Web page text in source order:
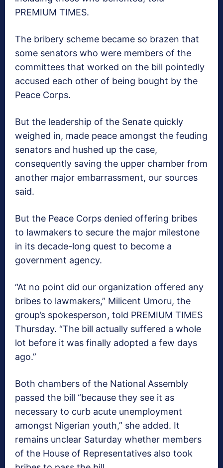
PREMIUM TIMES.
The bribery scheme became so brazen that
some senators who were members of the
committees that worked on the bill pointedly
accused each other of being bought by the
Peace Corps.
But the leadership of the Senate quickly
weighed in, made peace amongst the feuding
senators and hushed up the case,
consequently saving the upper chamber from
another major embarrassment, our sources
said.
But the Peace Corps denied offering bribes
to lawmakers to secure the major milestone
in its decade-long quest to become a
government agency.
“At no point did our organization offered any
bribes to lawmakers,” Milicent Umoru, the
group’s spokesperson, told PREMIUM TIMES
Thursday. “The bill actually suffered a whole
lot before it was finally adopted a few days
ago.”
Both chambers of the National Assembly
passed the bill “because they see it as
necessary to curb acute unemployment
amongst Nigerian youth,” she added. It
remains unclear Saturday whether members
of the House of Representatives also took